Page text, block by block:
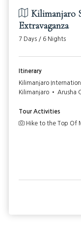
Kilimanjaro
Extravaganza
7 Days / 6 Nights
Itinerary
Kilimanjaro
Kilimanjaro • Arusha
Tour Activities
Hike to the Top Of